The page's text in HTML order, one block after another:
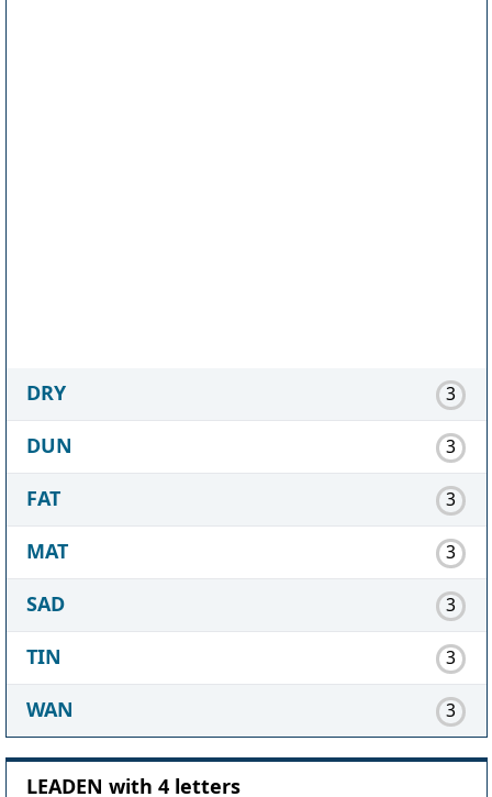
DRY 3
DUN 3
FAT 3
MAT 3
SAD 3
TIN 3
WAN 3
LEADEN with 4 letters